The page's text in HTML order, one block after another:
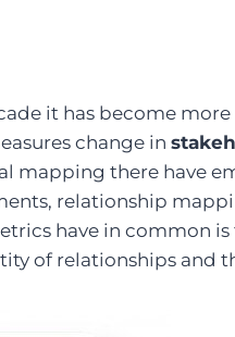
it has become
change in
mapping there have
relationship
have in common
of relationships and